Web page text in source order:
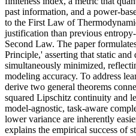
past information, and a power-
to the First Law of
justification than previous
Second Law. The paper
Principle,' asserting that static
simultaneously minimized,
modeling accuracy. To address
derive two general theorems
squared Lipschitz continuity and
model-agnostic, task-aware
lower variance are inherently
explains the empirical success of